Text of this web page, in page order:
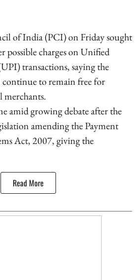
of India (PCI) on Friday sought
possible charges on Unified
transactions, saying the
to remain free for
merchants.
amid growing debate after the
amending the Payment
Act, 2007, giving the
Read More